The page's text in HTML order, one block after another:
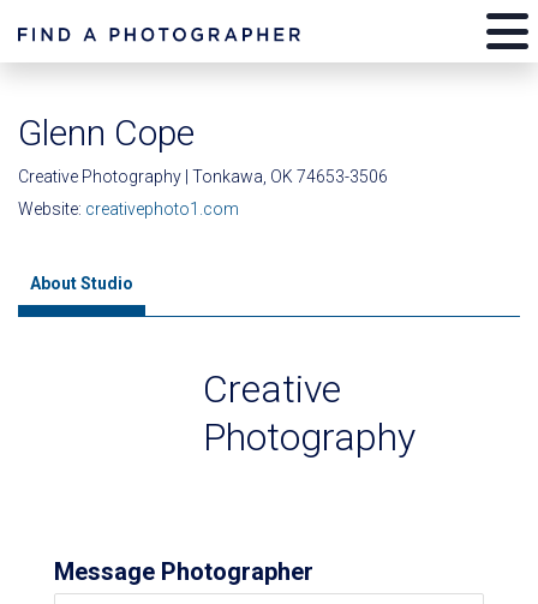
Glenn Cope
Creative Photography | Tonkawa, OK 74653-3506
Website: creativephoto1.com
About Studio
Creative
Photography
Message Photographer